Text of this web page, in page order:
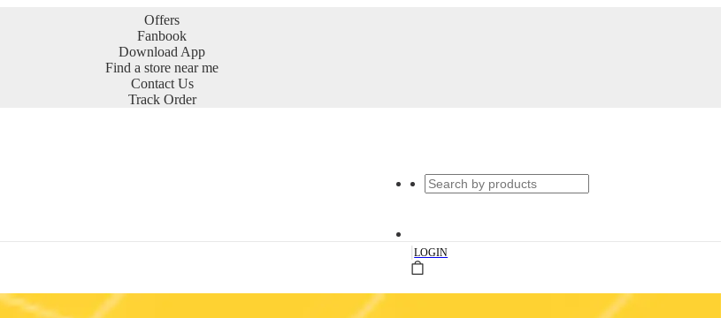
Offers
Fanbook
Download App
Find a store near me
Contact Us
Track Order
|LOGIN